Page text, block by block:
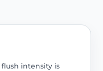
intensity is